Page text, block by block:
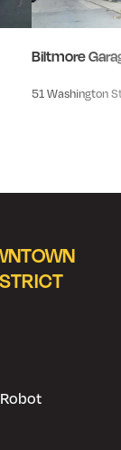
Biltmore
51 Washington